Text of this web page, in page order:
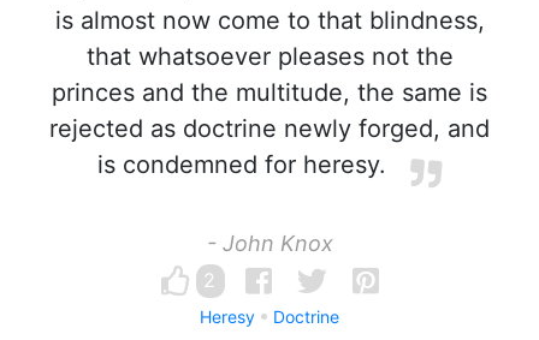
is almost now come to that blindness,
that whatsoever pleases not the
princes and the multitude, the same is
rejected as doctrine newly forged, and
is condemned for heresy.
- John Knox
2
Heresy Doctrine